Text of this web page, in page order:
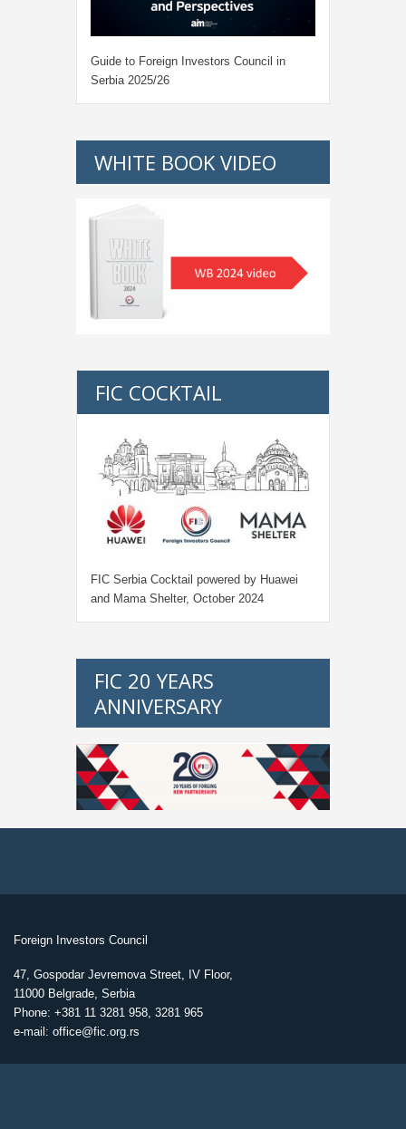
Guide to Foreign Investors Council in
Serbia 2025/26
WHITE BOOK VIDEO
FIC COCKTAIL
FIC Serbia Cocktail powered by Huawei
and Mama Shelter, October 2024
FIC 20 YEARS
ANNIVERSARY
Foreign Investors Council
47, Gospodar Jevremova Street, IV Floor,
11000 Belgrade, Serbia
Phone: +381 11 3281 958, 3281 965
e-mail: office@fic.org.rs